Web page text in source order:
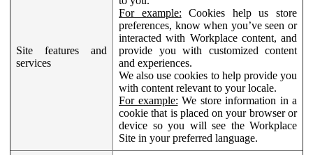
Site features and
services
For example: Cookies help us store
preferences, know when you’ve seen or
interacted with Workplace content, and
provide you with customized content
and experiences.
We also use cookies to help provide you
with content relevant to your locale.
For example: We store information in a
cookie that is placed on your browser or
device so you will see the Workplace
Site in your preferred language.